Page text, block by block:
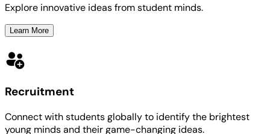
Explore innovative ideas from student minds.
Learn More
Recruitment
Connect with students globally to identify the brightest
young minds and their game-changing ideas.